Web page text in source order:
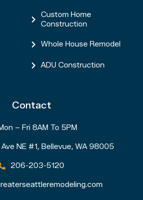

Custom Home
Construction
 Whole House Remodel
 ADU Construction
Contact
– Fri 8AM To 5PM
NE #1, Bellevue, WA 98005
206-203-5120